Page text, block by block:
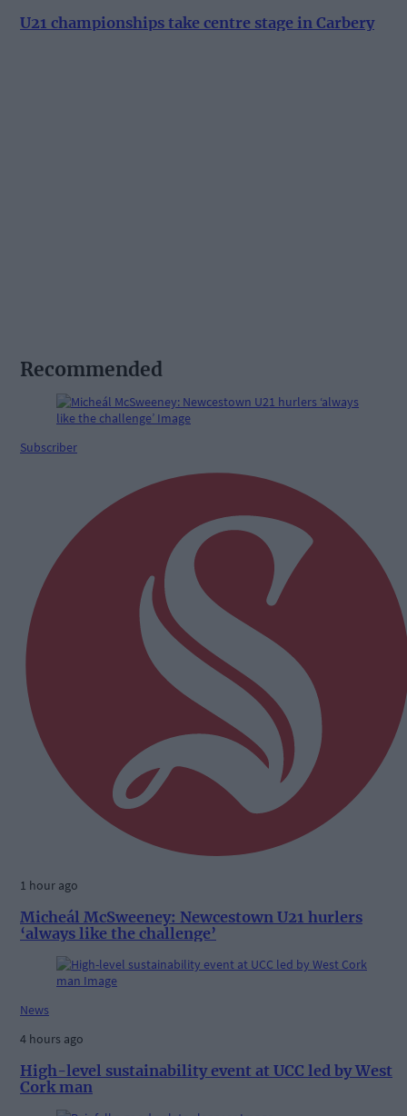
U21 championships take centre stage in Carbery
Recommended
Subscriber
1 hour ago
Micheál McSweeney: Newcestown U21 hurlers
‘always like the challenge’
News
4 hours ago
High-level sustainability event at UCC led by West
Cork man